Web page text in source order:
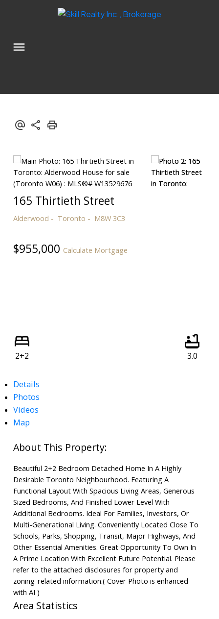
165 Thirtieth Street
Alderwood Toronto M8W 3C3
$955,000 Calculate Mortgage
2+2 3.0
Details
Photos
Videos
Map
Beautiful 2+2 Bedroom Detached Home In A Highly
Desirable Toronto Neighbourhood. Featuring A
Functional Layout With Spacious Living Areas, Generous
Sized Bedrooms, And Finished Lower Level With
Additional Bedrooms. Ideal For Families, Investors, Or
Multi-Generational Living. Conveniently Located Close To
Schools, Parks, Shopping, Transit, Major Highways, And
Other Essential Amenities. Great Opportunity To Own In
A Prime Location With Excellent Future Potential. Please
refer to the attached disclosures for property and
zoning-related information.( Cover Photo is enhanced
with AI )
Area Statistics